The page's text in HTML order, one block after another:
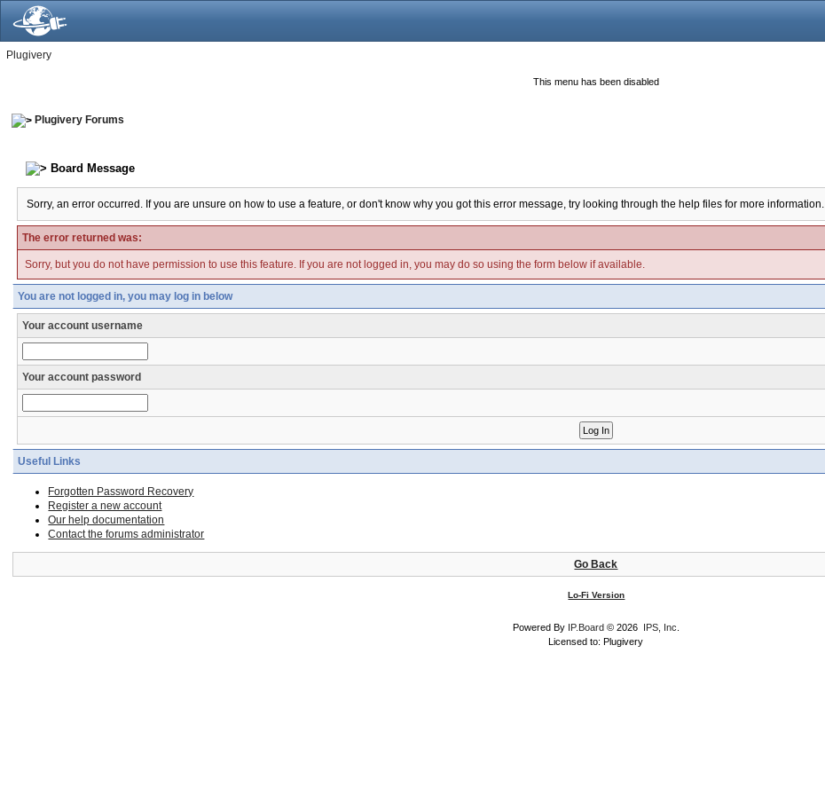
Plugivery
This menu has been disabled
Plugivery Forums
Board Message
Sorry, an error occurred. If you are unsure on how to use a feature, or don't know why you got this error message, try looking through the help files for more information.
The error returned was:
Sorry, but you do not have permission to use this feature. If you are not logged in, you may do so using the form below if available.
You are not logged in, you may log in below
Your account username
Your account password
Useful Links
Forgotten Password Recovery
Register a new account
Our help documentation
Contact the forums administrator
Go Back
Lo-Fi Version
Powered By IP.Board © 2026 IPS, Inc
Licensed to: Plugivery